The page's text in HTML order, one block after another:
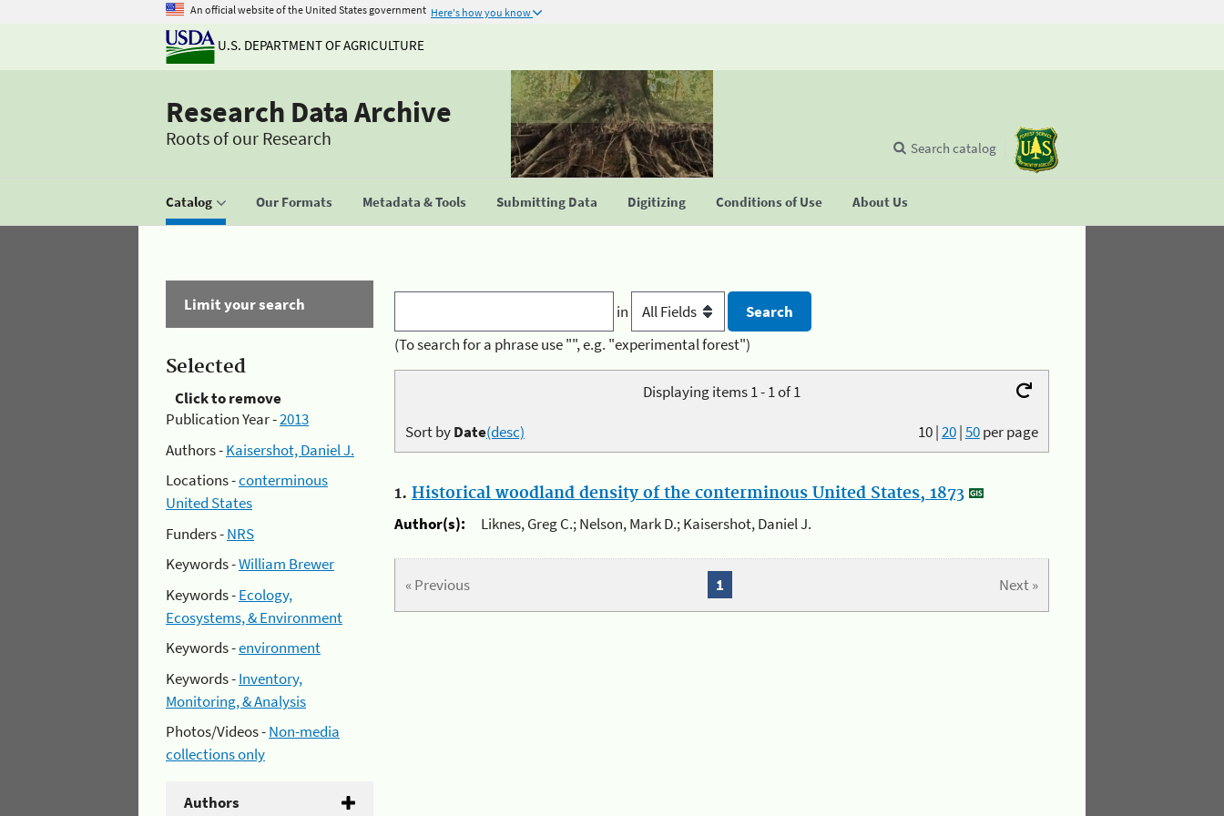
An official website of the United States government Here's how you know
U.S. DEPARTMENT OF AGRICULTURE
Research Data Archive
Roots of our Research
Catalog Our Formats Metadata & Tools Submitting Data Digitizing Conditions of Use About Us
Search catalog
Limit your search
Selected
Click to remove
Publication Year -2013
Authors -Kaisershot, Daniel J.
Locations -conterminous
United States
Funders -NRS
Keywords -William Brewer
Keywords -Ecology,
Ecosystems, & Environment
Keywords -environment
Keywords -Inventory,
Monitoring, & Analysis
Photos/Videos -Non-media
collections only
Authors
in
(To search for a phrase use "", e.g. "experimental forest")
Displaying items 1 - 1 of 1
10|20|50per page
Sort byDate(desc)
1. Historical woodland density of the conterminous United States, 1873
Author(s):
Liknes, Greg C.; Nelson, Mark D.; Kaisershot, Daniel J.
« Previous Next »
1